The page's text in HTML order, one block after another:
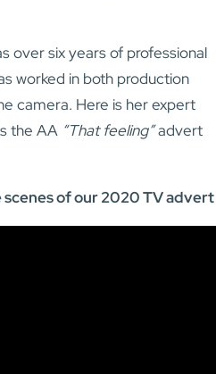
over six years of professional
worked in both production
camera. Here is her expert
the AA “That feeling”advert
scenes of our 2020 TV advert